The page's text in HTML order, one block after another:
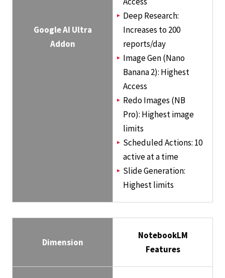
Google AI Ultra
Addon
Deep Research:
Increases to 200
reports/day
Image Gen (Nano
Banana 2): Highest
Access
Redo Images (NB
Pro): Highest image
limits
Scheduled Actions: 10
active at a time
Slide Generation:
Highest limits
Dimension
NotebookLM
Features